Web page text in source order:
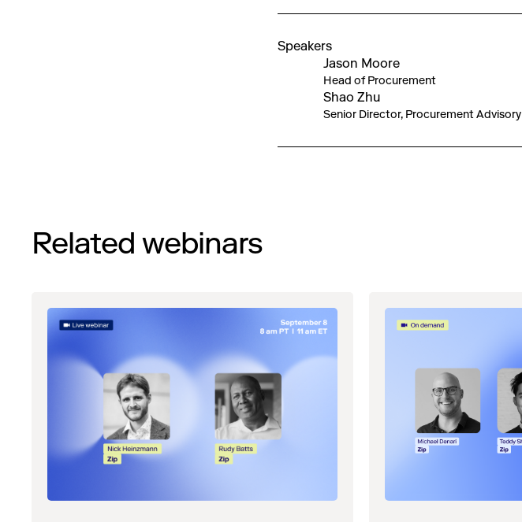
Speakers
Jason Moore
Head of Procurement
Shao Zhu
Senior Director, Procurement Advisory
Related webinars